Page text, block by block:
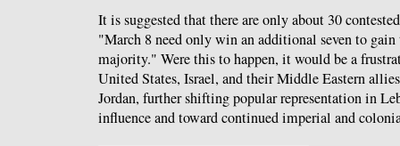
It is suggested that there are only about 30
"March 8 need only win an additional seven to
majority." Were this to happen, it would be a
United States, Israel, and their Middle Eastern
Jordan, further shifting popular representation in
influence and toward continued imperial and